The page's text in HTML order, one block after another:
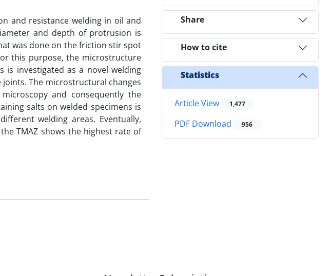
and resistance welding in oil and
and depth of protrusion is
was done on the friction stir spot
this purpose, the microstructure
investigated as a novel welding
The microstructural changes
and consequently the
salts on welded specimens is
welding areas. Eventually,
TMAZ shows the highest rate of
Share
How to cite
Statistics
Article View 1,477
PDF Download 956